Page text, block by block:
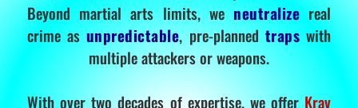
Beyond martial arts limits, we neutralize real
crime as unpredictable, pre-planned traps with
multiple attackers or weapons.
With over two decades of expertise, we offer Krav